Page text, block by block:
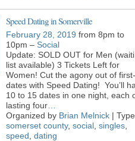
Speed Dating in Somerville
February 28, 2019 from 8pm to
10pm – Social
Update: SOLD OUT for Men
list available) 3 Tickets Left for
Women! Cut the agony out of first-
dates with Speed Dating! You’ll
10 to 15 dates in one night, each
lasting four
Organized by Brian Melnick |
somerset county, social singles
speed dating